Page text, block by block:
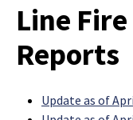
Line
Reports
Update as of